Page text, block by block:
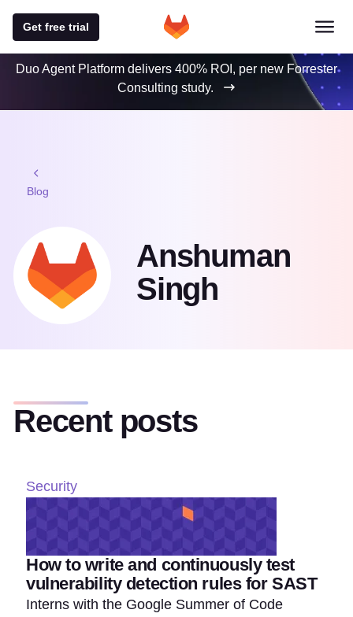
Get free trial
Duo Agent Platform delivers 400% ROI, per new Forrester
Consulting study.
Blog
Anshuman
Singh
Recent posts
Security
How to write and continuously test
vulnerability detection rules for SAST
Interns with the Google Summer of Code